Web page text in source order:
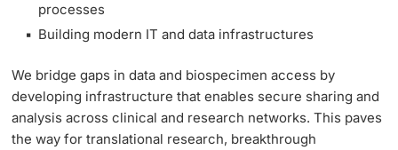
Further information
processes
Building modern IT and data infrastructures
We bridge gaps in data and biospecimen access by
developing infrastructure that enables secure sharing and
analysis across clinical and research networks. This paves
the way for translational research, breakthrough